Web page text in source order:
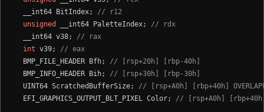
  __int64 BitIndex;
// r12
unsigned
__int64 PaletteIndex; // rdx
  __int64 v38;
// rax
int v39; // eax
  BMP_FILE_HEADER Bfh;
// [rsp+20h] [rbp-40h]
  BMP_INFO_HEADER Bih;
// [rsp+30h] [rbp-30h]
  UINT64 ScratchedBufferSize;
// [rsp+A0h] [rbp+40h]
  EFI_GRAPHICS_OUTPUT_BLT_PIXEL Color;
// [rsp+A0h] [rbp+40h]